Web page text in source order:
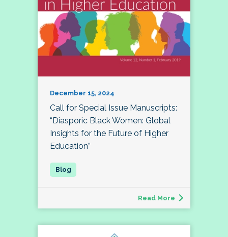
December 15, 2024
Call for Special Issue Manuscripts:
“Diasporic Black Women: Global
Insights for the Future of Higher
Education”
Read More